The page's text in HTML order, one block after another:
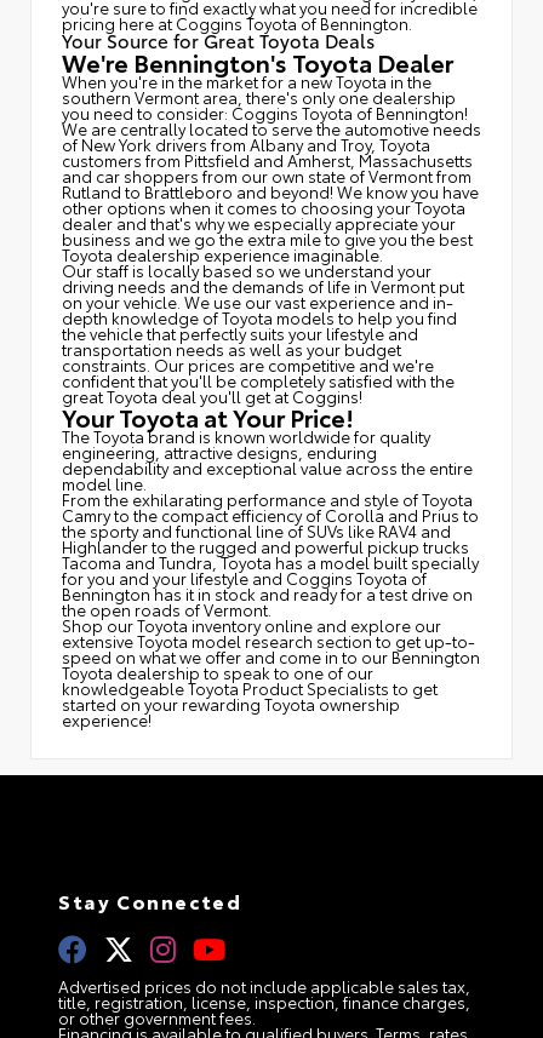
you're sure to find exactly what you need for incredible
pricing here at Coggins Toyota of Bennington.
Your Source for Great Toyota Deals
We're Bennington's Toyota Dealer
When you're in the market for a new Toyota in the
southern Vermont area, there's only one dealership
you need to consider: Coggins Toyota of Bennington!
We are centrally located to serve the automotive needs
of New York drivers from Albany and Troy, Toyota
customers from Pittsfield and Amherst, Massachusetts
and car shoppers from our own state of Vermont from
Rutland to Brattleboro and beyond! We know you have
other options when it comes to choosing your Toyota
dealer and that's why we especially appreciate your
business and we go the extra mile to give you the best
Toyota dealership experience imaginable.
Our staff is locally based so we understand your
driving needs and the demands of life in Vermont put
on your vehicle. We use our vast experience and in-
depth knowledge of Toyota models to help you find
the vehicle that perfectly suits your lifestyle and
transportation needs as well as your budget
constraints. Our prices are competitive and we're
confident that you'll be completely satisfied with the
great Toyota deal you'll get at Coggins!
Your Toyota at Your Price!
The Toyota brand is known worldwide for quality
engineering, attractive designs, enduring
dependability and exceptional value across the entire
model line.
From the exhilarating performance and style of Toyota
Camry to the compact efficiency of Corolla and Prius to
the sporty and functional line of SUVs like RAV4 and
Highlander to the rugged and powerful pickup trucks
Tacoma and Tundra, Toyota has a model built specially
for you and your lifestyle and Coggins Toyota of
Bennington has it in stock and ready for a test drive on
the open roads of Vermont.
Shop our Toyota inventory online and explore our
extensive Toyota model research section to get up-to-
speed on what we offer and come in to our Bennington
Toyota dealership to speak to one of our
knowledgeable Toyota Product Specialists to get
started on your rewarding Toyota ownership
experience!
Stay Connected
Advertised prices do not include applicable sales tax,
title, registration, license, inspection, finance charges,
or other government fees.
Financing is available to qualified buyers. Terms, rates,